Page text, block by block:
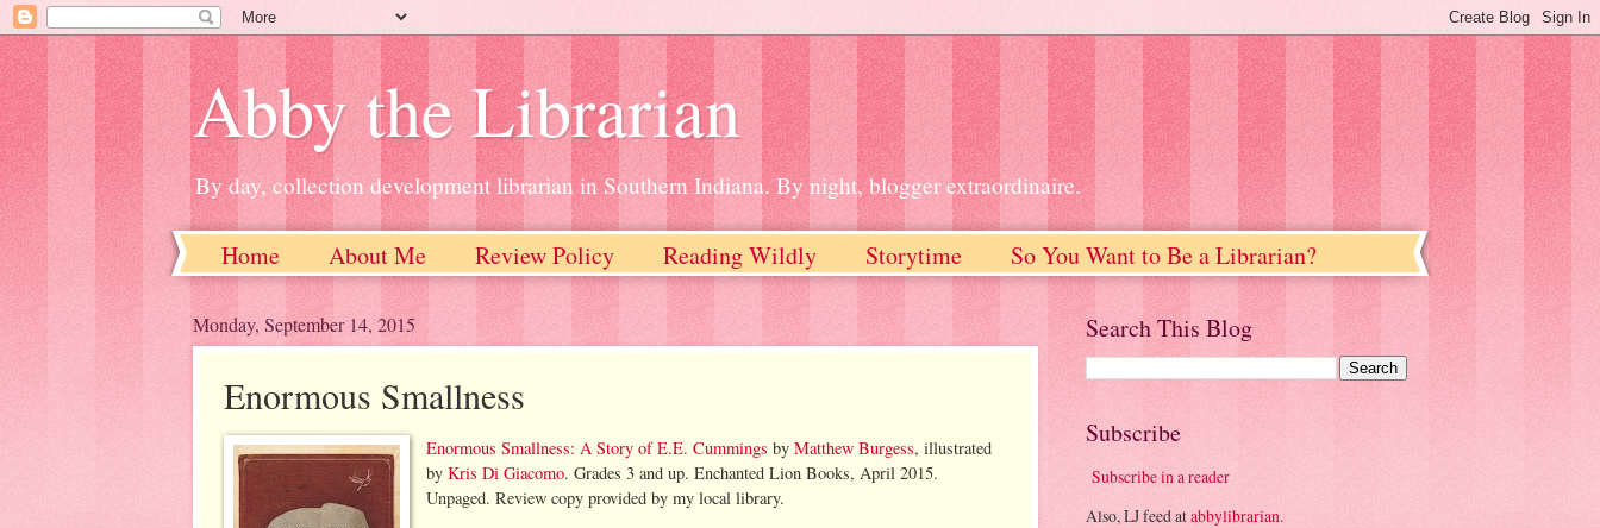
Abby the Librarian
By day, collection development librarian in Southern Indiana. By night, blogger extraordinaire.
Home About Me Review Policy Reading Wildly Storytime So You Want to Be a Librarian?
Monday, September 14, 2015
Enormous Smallness
Enormous Smallness: A Story of E.E. Cummings byMatthew Burgess, illustrated
byKris Di Giacomo. Grades 3 and up. Enchanted Lion Books, April 2015.
Unpaged. Review copy provided by my local library.
Search This Blog
Subscribe
Subscribe in a reader
Also, LJ feed atabbylibrarian.